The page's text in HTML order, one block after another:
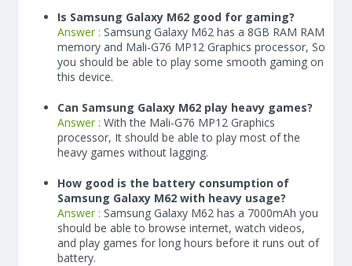
Is Samsung Galaxy M62 good for gaming?
Answer : Samsung Galaxy M62 has a 8GB RAM RAM
memory and Mali-G76 MP12 Graphics processor, So
you should be able to play some smooth gaming on
this device.
Can Samsung Galaxy M62 play heavy games?
Answer : With the Mali-G76 MP12 Graphics
processor, It should be able to play most of the
heavy games without lagging.
How good is the battery consumption of
Samsung Galaxy M62 with heavy usage?
Answer : Samsung Galaxy M62 has a 7000mAh you
should be able to browse internet, watch videos,
and play games for long hours before it runs out of
battery.